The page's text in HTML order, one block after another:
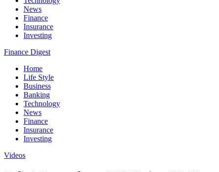
News
Finance
Insurance
Investing
Finance Digest
Home
Life Style
Business
Banking
Technology
News
Finance
Insurance
Investing
Videos